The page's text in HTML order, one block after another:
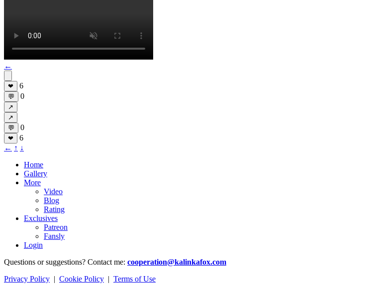
←
❤ 6
💬 0
↗
↗
💬
0
❤
6
← ↑ ↓
Home
Gallery
More
Video
Blog
Rating
Exclusives
Patreon
Fansly
Login
Questions or suggestions? Contact me: cooperation@kalinkafox.com
Privacy Policy | Cookie Policy | Terms of Use